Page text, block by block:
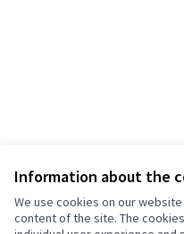
Information about the
We use cookies on our
content of the site. The